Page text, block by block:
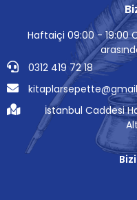
Haftaiçi 09:00 - 19:00
0312 419 72 18
İstanbul Caddesi